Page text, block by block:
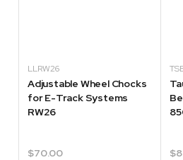
LLRW26
Adjustable Wheel Chocks
for E-Track Systems
RW26
$70.00 $